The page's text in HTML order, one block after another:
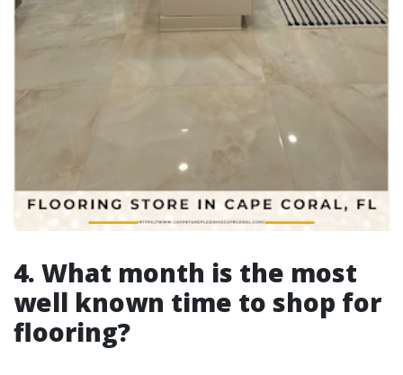
4. What month is the most
well known time to shop for
flooring?